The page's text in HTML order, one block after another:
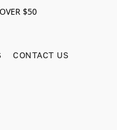
$50
CONTACT US